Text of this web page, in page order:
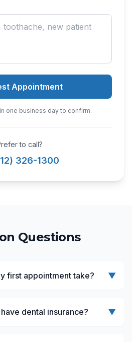
Appointment
one business day to confirm.
to call?
326-1300
Questions
first appointment take? ▼
dental insurance? ▼